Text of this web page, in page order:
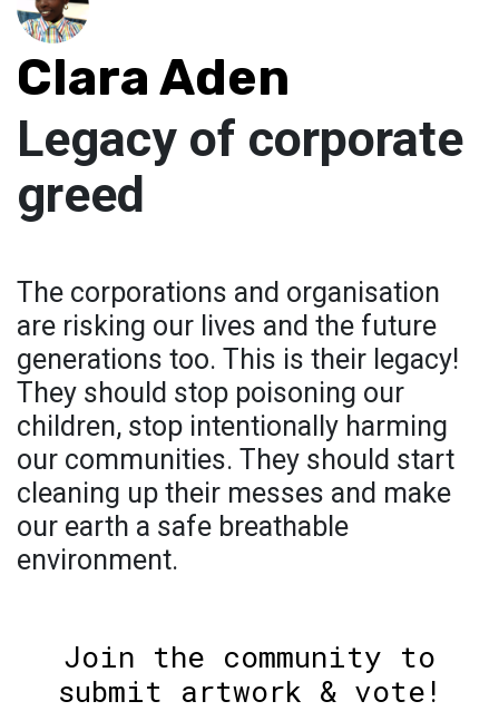
Clara Aden
Legacy of corporate
greed
The corporations and organisation
are risking our lives and the future
generations too. This is their legacy!
They should stop poisoning our
children, stop intentionally harming
our communities. They should start
cleaning up their messes and make
our earth a safe breathable
environment.
Join the community to
submit artwork & vote!